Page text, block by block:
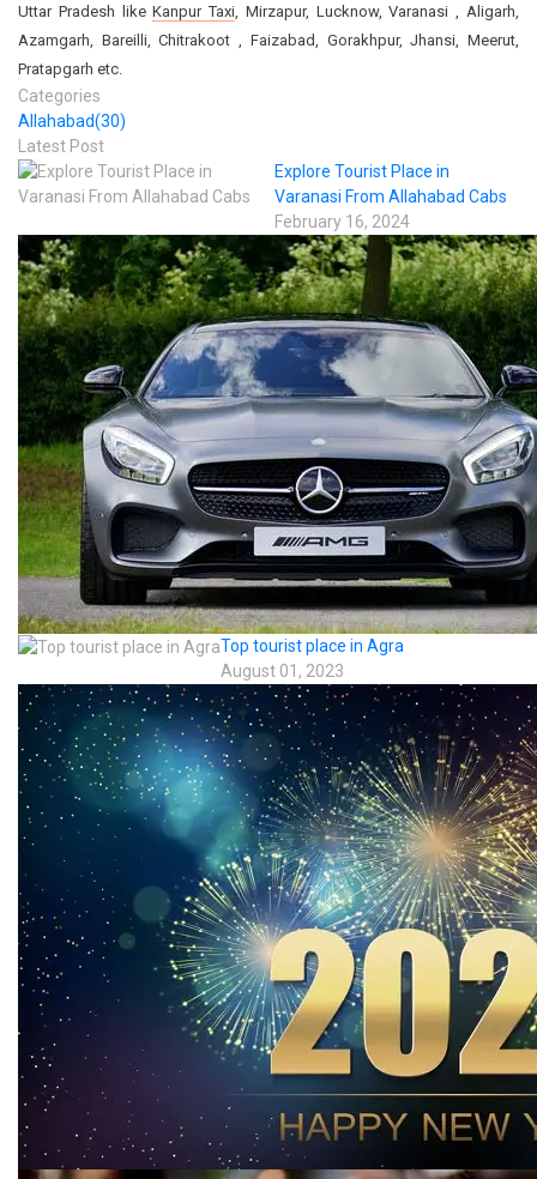
Uttar Pradesh likeKanpur Taxi , Mirzapur, Lucknow, Varanasi , Aligarh,
Azamgarh, Bareilli, Chitrakoot , Faizabad, Gorakhpur, Jhansi, Meerut,
Pratapgarh etc.
Categories
Allahabad(30)
Latest Post
Explore Tourist Place in
Varanasi From Allahabad Cabs
February 16, 2024
Top tourist place in Agra
August 01, 2023